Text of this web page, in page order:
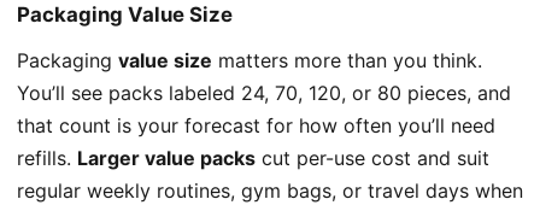
Packaging Value Size
Packaging value size matters more than you think.
You’ll see packs labeled 24, 70, 120, or 80 pieces, and
that count is your forecast for how often you’ll need
refills. Larger value packs cut per-use cost and suit
regular weekly routines, gym bags, or travel days when